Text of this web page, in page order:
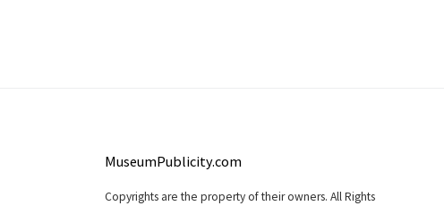
MuseumPublicity.com
Copyrights are the property of their owners. All Rights